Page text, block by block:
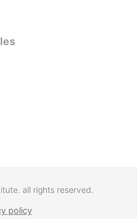
all rights reserved.
policy